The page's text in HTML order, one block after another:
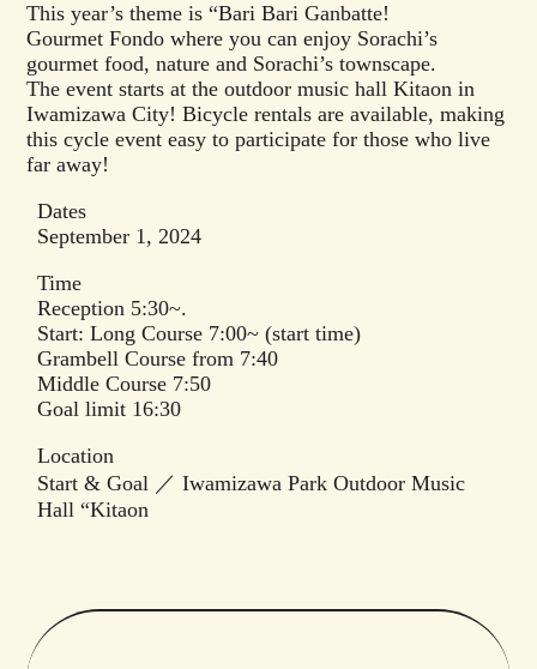
This year’s theme is “Bari Bari Ganbatte!
Gourmet Fondo where you can enjoy Sorachi’s
gourmet food, nature and Sorachi’s townscape.
The event starts at the outdoor music hall Kitaon in
Iwamizawa City! Bicycle rentals are available, making
this cycle event easy to participate for those who live
far away!
Dates
September 1, 2024
Time
Reception 5:30~.
Start: Long Course 7:00~ (start time)
Grambell Course from 7:40
Middle Course 7:50
Goal limit 16:30
Location
Start & Goal ／ Iwamizawa Park Outdoor Music
Hall “Kitaon